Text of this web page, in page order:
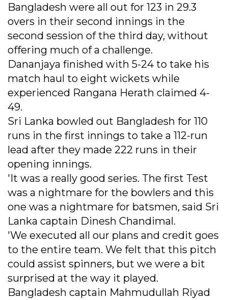
Bangladesh were all out for 123 in 29.3
overs in their second innings in the
second session of the third day, without
offering much of a challenge.
Dananjaya finished with 5-24 to take his
match haul to eight wickets while
experienced Rangana Herath claimed 4-
49.
Sri Lanka bowled out Bangladesh for 110
runs in the first innings to take a 112-run
lead after they made 222 runs in their
opening innings.
'It was a really good series. The first Test
was a nightmare for the bowlers and this
one was a nightmare for batsmen, said Sri
Lanka captain Dinesh Chandimal.
'We executed all our plans and credit goes
to the entire team. We felt that this pitch
could assist spinners, but we were a bit
surprised at the way it played.
Bangladesh captain Mahmudullah Riyad